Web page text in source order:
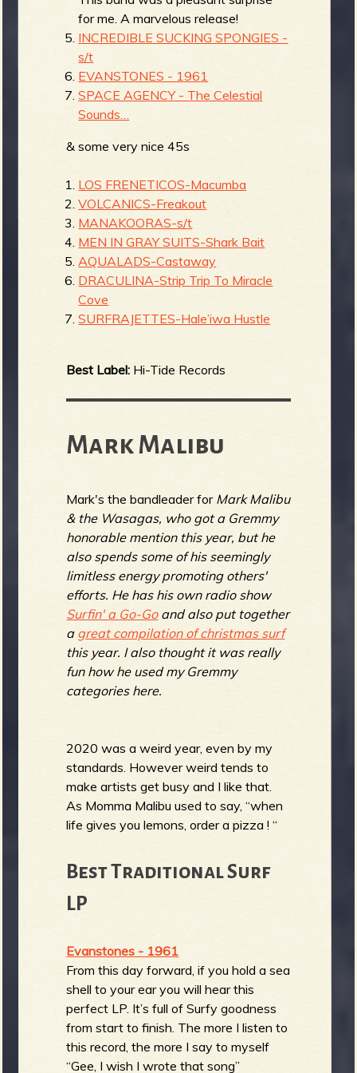
for me. A marvelous release!
INCREDIBLE SUCKING SPONGIES -
s/t
EVANSTONES - 1961
SPACE AGENCY - The Celestial
Sounds…
& some very nice 45s
LOS FRENETICOS-Macumba
VOLCANICS-Freakout
MANAKOORAS-s/t
MEN IN GRAY SUITS-Shark Bait
AQUALADS-Castaway
DRACULINA-Strip Trip To Miracle
Cove
SURFRAJETTES-Hale’iwa Hustle
Best Label: Hi-Tide Records
Mark Malibu
Mark's the bandleader for Mark Malibu
& the Wasagas, who got a Gremmy
honorable mention this year, but he
also spends some of his seemingly
limitless energy promoting others'
efforts. He has his own radio show
Surfin' a Go-Go and also put together
a great compilation of christmas surf
this year. I also thought it was really
fun how he used my Gremmy
categories here.
2020 was a weird year, even by my
standards. However weird tends to
make artists get busy and I like that.
As Momma Malibu used to say, “when
life gives you lemons, order a pizza ! “
Best Traditional Surf
LP
Evanstones - 1961
From this day forward, if you hold a sea
shell to your ear you will hear this
perfect LP. It’s full of Surfy goodness
from start to finish. The more I listen to
this record, the more I say to myself
“Gee, I wish I wrote that song”